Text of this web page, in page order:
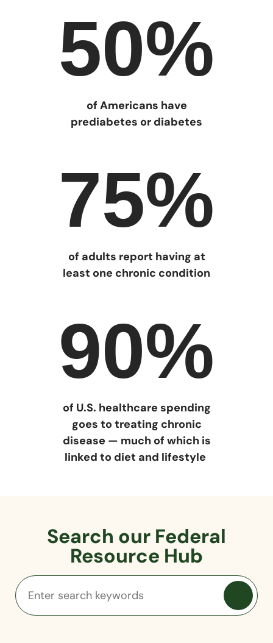
50%
of Americans have
prediabetes or diabetes
75%
of adults report having at
least one chronic condition
90%
of U.S. healthcare spending
goes to treating chronic
disease — much of which is
linked to diet and lifestyle
Search our Federal
Resource Hub